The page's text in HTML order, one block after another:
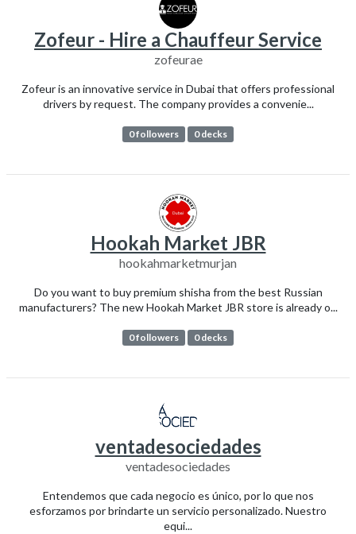
Zofeur - Hire a Chauffeur Service
zofeurae
Zofeur is an innovative service in Dubai that offers professional
drivers by request. The company provides a convenie...
0 followers 0 decks
Hookah Market JBR
hookahmarketmurjan
Do you want to buy premium shisha from the best Russian
manufacturers? The new Hookah Market JBR store is already o...
0 followers 0 decks
ventadesociedades
ventadesociedades
Entendemos que cada negocio es único, por lo que nos
esforzamos por brindarte un servicio personalizado. Nuestro
equi...